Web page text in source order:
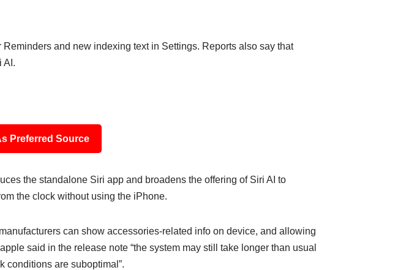
and new indexing text in Settings. Reports also say that
AI.
Preferred Source
the standalone Siri app and broadens the offering of Siri AI to
the clock without using the iPhone.
can show accessories-related info on device, and allowing
said in the release note “the system may still take longer than usual
conditions are suboptimal”.